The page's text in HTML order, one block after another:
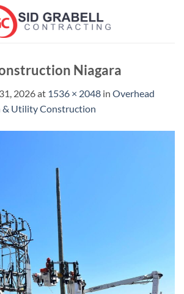
Niagara
2026at 1536 × 2048 in Overhead
Utility Construction